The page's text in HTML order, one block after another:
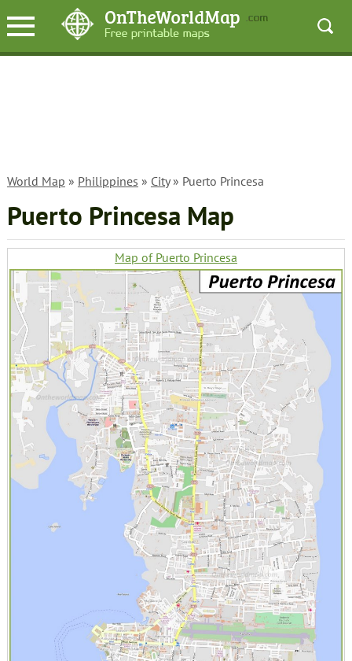
World Map » Philippines » City» Puerto Princesa
Puerto Princesa Map
Map of Puerto Princesa